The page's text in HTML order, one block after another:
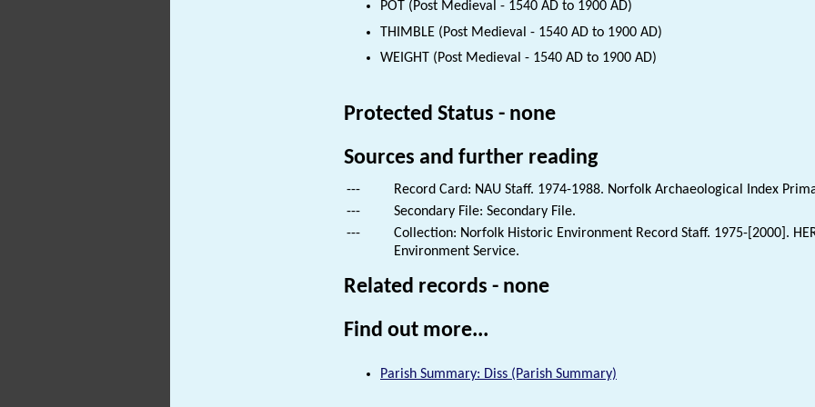
POT (Post Medieval - 1540 AD to 1900 AD)
THIMBLE (Post Medieval - 1540 AD to 1900 AD)
WEIGHT (Post Medieval - 1540 AD to 1900 AD)
Protected Status - none
Sources and further reading
---
Record Card: NAU Staff. 1974-1988. Norfolk Archaeological Index
---
Secondary File: Secondary File.
---
Collection: Norfolk Historic Environment Record Staff. 1975-[2000].
Environment Service.
Related records - none
Find out more...
Parish Summary: Diss (Parish Summary)